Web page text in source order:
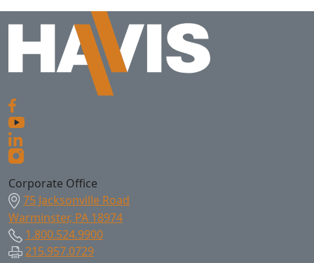
Corporate Office
75 Jacksonville Road
Warminster, PA 18974
1.800.524.9900
215.957.0729